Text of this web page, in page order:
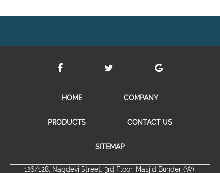
HOME COMPANY
PRODUCTS CONTACT US
SITEMAP
126/128, Nagdevi Street, 3rd Floor, Masjid Bunder (W),